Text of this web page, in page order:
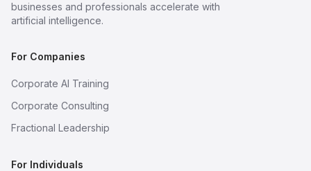
businesses and professionals accelerate with
artificial intelligence.
For Companies
Corporate AI Training
Corporate Consulting
Fractional Leadership
For Individuals